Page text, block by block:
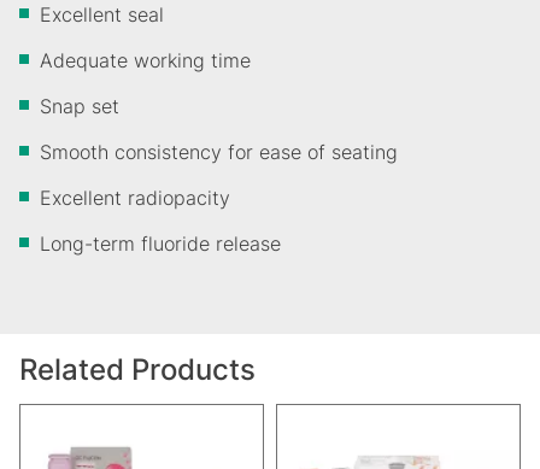
Excellent seal
Adequate working time
Snap set
Smooth consistency for ease of seating
Excellent radiopacity
Long-term fluoride release
Related Products